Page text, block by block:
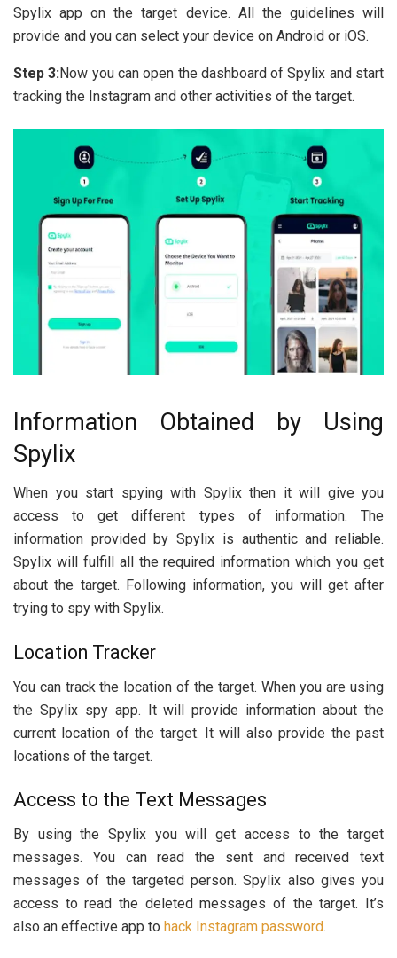
Spylix app on the target device. All the guidelines will
provide and you can select your device on Android or iOS.
Step 3:Now you can open the dashboard of Spylix and start
tracking the Instagram and other activities of the target.
Information Obtained by Using
Spylix
When you start spying with Spylix then it will give you
access to get different types of information. The
information provided by Spylix is authentic and reliable.
Spylix will fulfill all the required information which you get
about the target. Following information, you will get after
trying to spy with Spylix.
Location Tracker
You can track the location of the target. When you are using
the Spylix spy app. It will provide information about the
current location of the target. It will also provide the past
locations of the target.
Access to the Text Messages
By using the Spylix you will get access to the target
messages. You can read the sent and received text
messages of the targeted person. Spylix also gives you
access to read the deleted messages of the target. It’s
also an effective app to hack Instagram password.